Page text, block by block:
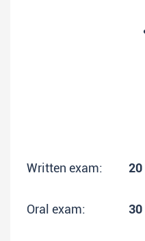
Written exam: 20
Oral exam: 30